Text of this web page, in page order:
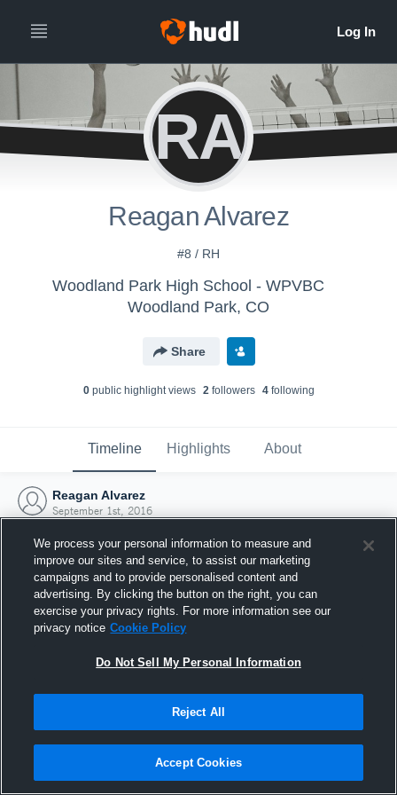
RA
Reagan Alvarez
#8 / RH
Woodland Park High School - WPVBC
Woodland Park, CO
Share
0public highlight views 2followers 4following
Timeline Highlights About
Reagan Alvarez
September 1st, 2016
Joined Hudl
1 September 2016
We process your personal information to measure and
improve our sites and service, to assist our marketing
campaigns and to provide personalised content and
advertising. By clicking the button on the right, you can
exercise your privacy rights. For more information see our
privacy notice Cookie Policy
Do Not Sell My Personal Information
Reject All
Accept Cookies